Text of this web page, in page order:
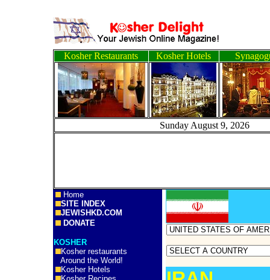
Kosher Restaurants Kosher Hotels
Sunday August 9,
Home
SITE INDEX
JEWISHKD.COM
DONATE
KOSHER
Kosher restaurants
Around the World!
Kosher Hotels